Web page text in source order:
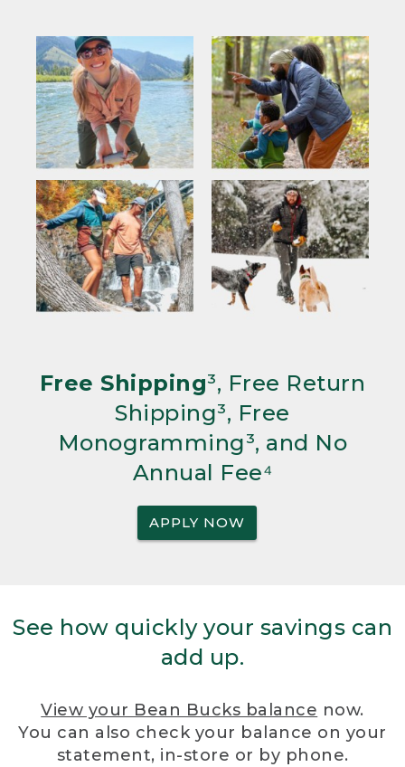
Free Shipping³, Free Return
Shipping³, Free
Monogramming³, and No
Annual Fee⁴
APPLY NOW
See how quickly your savings can
add up.
View your Bean Bucks balance now.
You can also check your balance on your
statement, in-store or by phone.